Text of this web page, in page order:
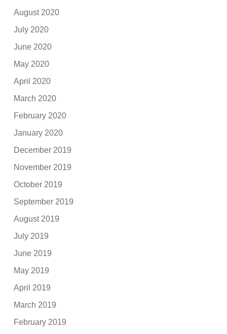
August 2020
July 2020
June 2020
May 2020
April 2020
March 2020
February 2020
January 2020
December 2019
November 2019
October 2019
September 2019
August 2019
July 2019
June 2019
May 2019
April 2019
March 2019
February 2019